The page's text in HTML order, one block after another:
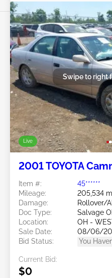
Live
Swipe to right
2001 TOYOTA
Item #:
45******
Mileage:
205,534
Damage:
Rollover/
Doc Type:
Salvage
Location:
OH -
Sale Date:
08/06/
Bid Status:
You
Current Bid:
$0